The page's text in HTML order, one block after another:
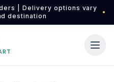
| Delivery options vary
destination
•